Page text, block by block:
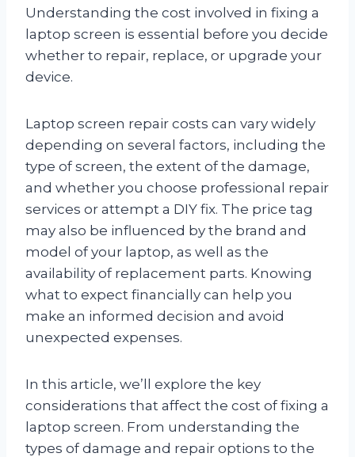
Understanding the cost involved in fixing a
laptop screen is essential before you decide
whether to repair, replace, or upgrade your
device.
Laptop screen repair costs can vary widely
depending on several factors, including the
type of screen, the extent of the damage,
and whether you choose professional repair
services or attempt a DIY fix. The price tag
may also be influenced by the brand and
model of your laptop, as well as the
availability of replacement parts. Knowing
what to expect financially can help you
make an informed decision and avoid
unexpected expenses.
In this article, we’ll explore the key
considerations that affect the cost of fixing a
laptop screen. From understanding the
types of damage and repair options to the